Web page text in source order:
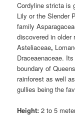
Cordyline stricta is
Lily or the Slender
family
discovered in older
Asteliaceae,
Draceaenaceae.
boundary of
rainforest as well
gullies being the
Height: 2 to 5